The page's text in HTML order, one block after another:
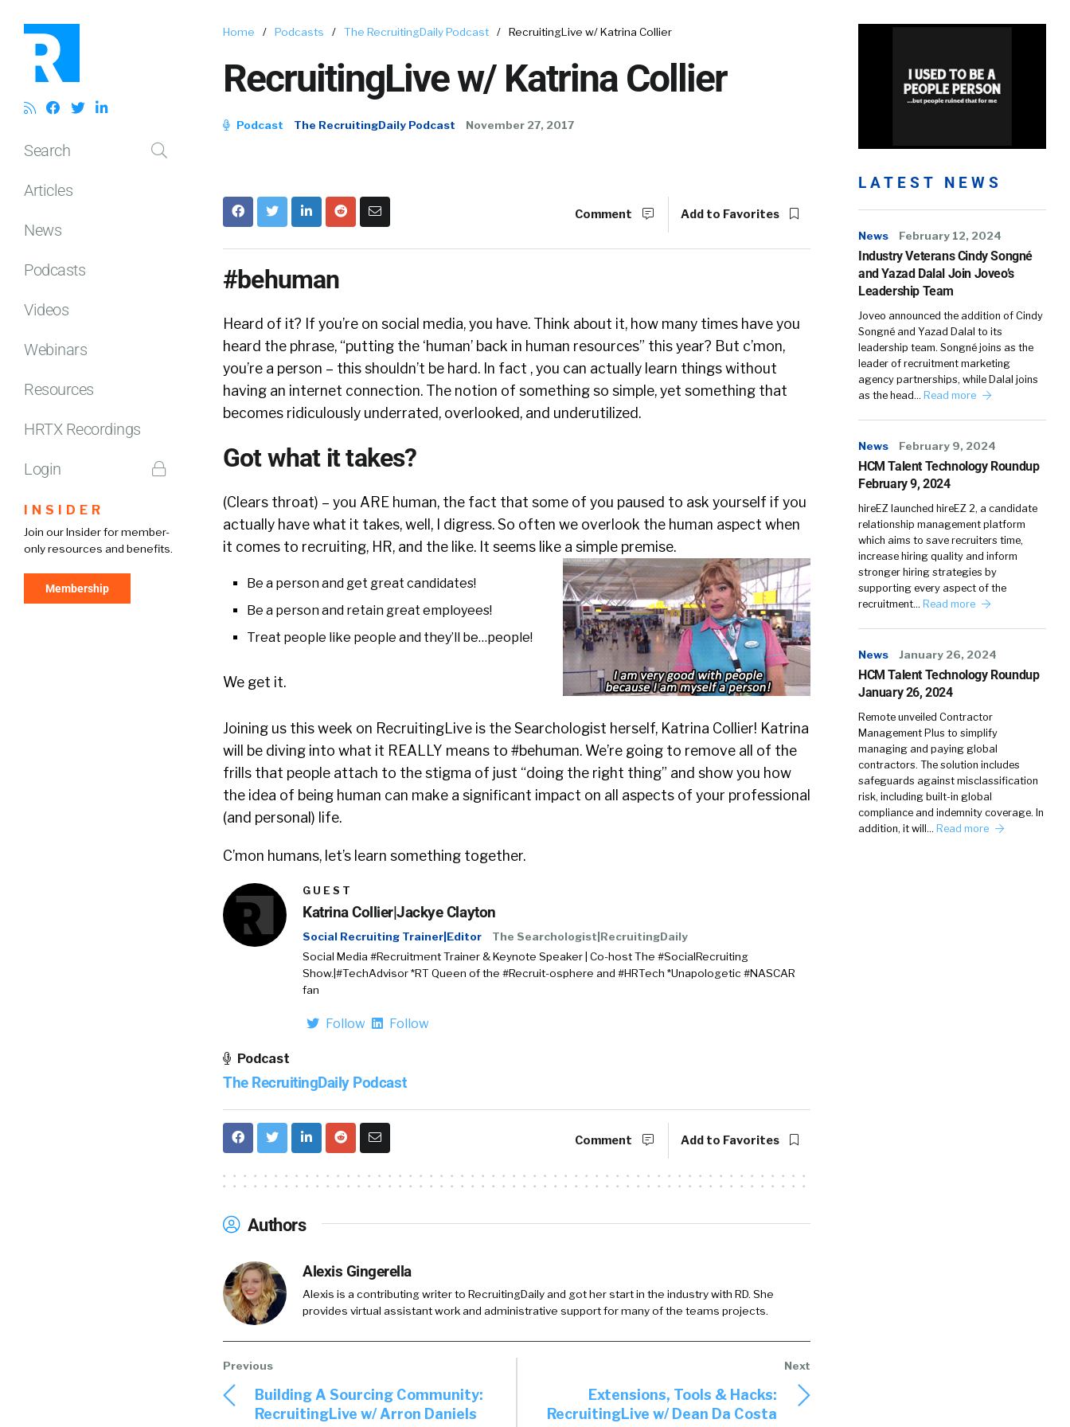
Search
Articles
News
Podcasts
Videos
Webinars
Resources
HRTX Recordings
Login
INSIDER
Join our Insider for member-
only resources and benefits.
Membership
Home / Podcasts / The RecruitingDaily Podcast / RecruitingLive w/ Katrina Collier
RecruitingLive w/ Katrina Collier
Podcast The RecruitingDaily Podcast November 27, 2017
Comment Add to Favorites
#behuman
Heard of it? If you’re on social media, you have. Think about it, how many times have you
heard the phrase, “putting the ‘human’ back in human resources” this year? But c’mon,
you’re a person – this shouldn’t be hard. In fact , you can actually learn things without
having an internet connection. The notion of something so simple, yet something that
becomes ridiculously underrated, overlooked, and underutilized.
Got what it takes?
(Clears throat) – you ARE human, the fact that some of you paused to ask yourself if you
actually have what it takes, well, I digress. So often we overlook the human aspect when
it comes to recruiting, HR, and the like. It seems like a simple premise.
Be a person and get great candidates!
Be a person and retain great employees!
Treat people like people and they’ll be…people!
We get it.
Joining us this week on RecruitingLive is the Searchologist herself, Katrina Collier! Katrina
will be diving into what it REALLY means to #behuman. We’re going to remove all of the
frills that people attach to the stigma of just “doing the right thing” and show you how
the idea of being human can make a significant impact on all aspects of your professional
(and personal) life.
C’mon humans, let’s learn something together.
GUEST
Katrina Collier|Jackye Clayton
Social Recruiting Trainer|Editor
The Searchologist|RecruitingDaily
Social Media #Recruitment Trainer & Keynote Speaker | Co-host The #SocialRecruiting
Show.|#TechAdvisor *RT Queen of the #Recruit-osphere and #HRTech *Unapologetic #NASCAR
fan
Follow Follow
Podcast
The RecruitingDaily Podcast
Comment Add to Favorites
Authors
Alexis Gingerella
Alexis is a contributing writer to RecruitingDaily and got her start in the industry with RD. She
provides virtual assistant work and administrative support for many of the teams projects.
Building A Sourcing Community:
RecruitingLive w/ Arron Daniels
Extensions, Tools & Hacks:
RecruitingLive w/ Dean Da Costa
LATEST NEWS
News February 12, 2024
Industry Veterans Cindy Songné
and Yazad Dalal Join Joveo’s
Leadership Team
Joveo announced the addition of Cindy
Songné and Yazad Dalal to its
leadership team. Songné joins as the
leader of recruitment marketing
agency partnerships, while Dalal joins
as the head… Read more
News February 9, 2024
HCM Talent Technology Roundup
February 9, 2024
hireEZ launched hireEZ 2, a candidate
relationship management platform
which aims to save recruiters time,
increase hiring quality and inform
stronger hiring strategies by
supporting every aspect of the
recruitment… Read more
News January 26, 2024
HCM Talent Technology Roundup
January 26, 2024
Remote unveiled Contractor
Management Plus to simplify
managing and paying global
contractors. The solution includes
safeguards against misclassification
risk, including built-in global
compliance and indemnity coverage. In
addition, it will… Read more